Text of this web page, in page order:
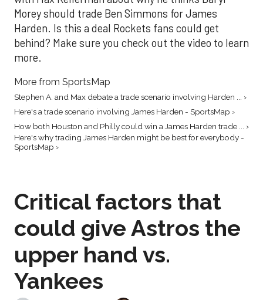
Morey should trade Ben Simmons for James
Harden. Is this a deal Rockets fans could get
behind? Make sure you check out the video to learn
more.
More from SportsMap
Stephen A. and Max debate a trade scenario involving Harden ... ›
Here's a trade scenario involving James Harden - SportsMap ›
How both Houston and Philly could win a James Harden trade ... ›
Here's why trading James Harden might be best for everybody -
SportsMap ›
Critical factors that
could give Astros the
upper hand vs.
Yankees